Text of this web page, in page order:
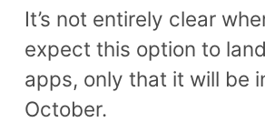
It’s not entirely clear
expect this option to
apps, only that it will be
October.